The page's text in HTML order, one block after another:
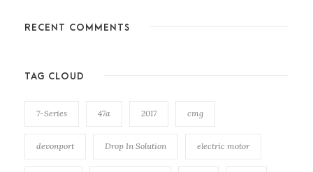
RECENT COMMENTS
TAG CLOUD
7-Series 47a 2017 cmg
devonport Drop In Solution electric motor